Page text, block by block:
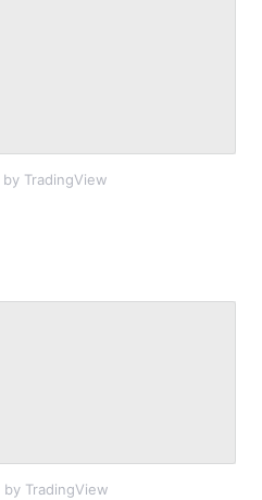
by TradingView
by TradingView